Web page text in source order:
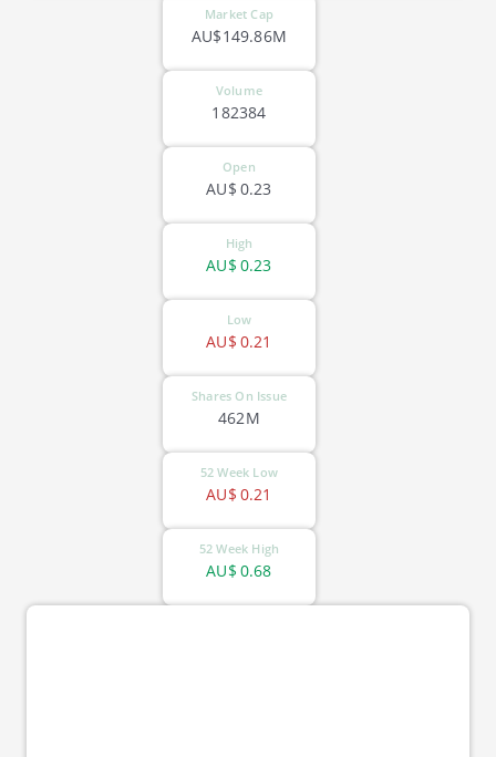
Market Cap
AU$149.86M
Volume
182384
Open
0.23
AU$
High
0.23
AU$
Low
0.21
AU$
Shares On Issue
462M
52 Week Low
0.21
AU$
52 Week High
0.68
AU$